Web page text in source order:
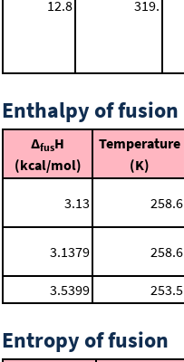
12.8 319.
Enthalpy of fusion
ΔfusH
(kcal/mol)
Temperature
(K)
3.13 258.6
3.1379 258.6
3.5399 253.5
Entropy of fusion